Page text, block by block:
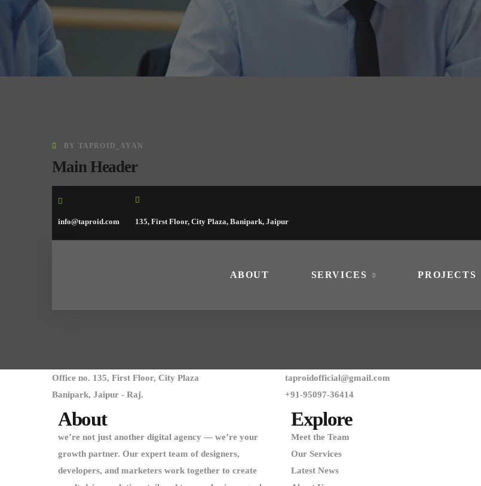
BY TAPROID_AYAN
Main Header
info@taproid.com 135, First Floor, City Plaza, Banipark, Jaipur
ABOUT SERVICES PROJECTS
Office no. 135, First Floor, City Plaza
Banipark, Jaipur - Raj.
taproidofficial@gmail.com
+91-95097-36414
About
we’re not just another digital agency — we’re your
growth partner. Our expert team of designers,
developers, and marketers work together to create
Explore
Meet the Team
Our Services
Latest News